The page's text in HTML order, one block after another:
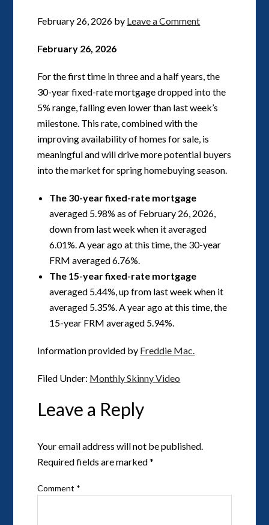
February 26, 2026 by Leave a Comment
February 26, 2026
For the first time in three and a half years, the
30-year fixed-rate mortgage dropped into the
5% range, falling even lower than last week’s
milestone. This rate, combined with the
improving availability of homes for sale, is
meaningful and will drive more potential buyers
into the market for spring homebuying season.
The 30-year fixed-rate mortgage
averaged 5.98% as of February 26, 2026,
down from last week when it averaged
6.01%. A year ago at this time, the 30-year
FRM averaged 6.76%.
The 15-year fixed-rate mortgage
averaged 5.44%, up from last week when it
averaged 5.35%. A year ago at this time, the
15-year FRM averaged 5.94%.
Information provided by Freddie Mac.
Filed Under: Monthly Skinny Video
Leave a Reply
Your email address will not be published.
Required fields are marked*
Comment *